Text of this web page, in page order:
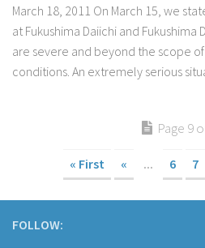
March 18, 2011 On March 15, we
at Fukushima Daiichi and Fukushima
are severe and beyond the scope
conditions. An extremely serious
Page 9
« First « ... 6 7
FOLLOW: